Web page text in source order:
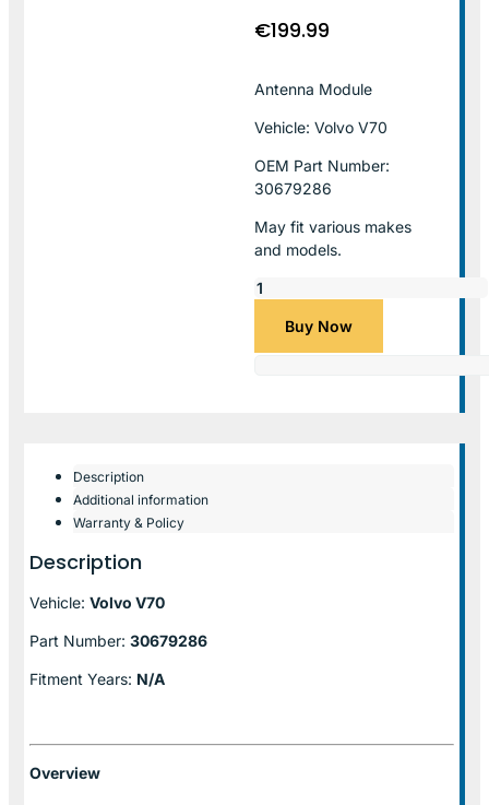
€199.99
Antenna Module
Vehicle: Volvo V70
OEM Part Number:
30679286
May fit various makes
and models.
Buy Now
Description
Additional information
Warranty & Policy
Description
Vehicle: Volvo V70
Part Number: 30679286
Fitment Years: N/A
Overview